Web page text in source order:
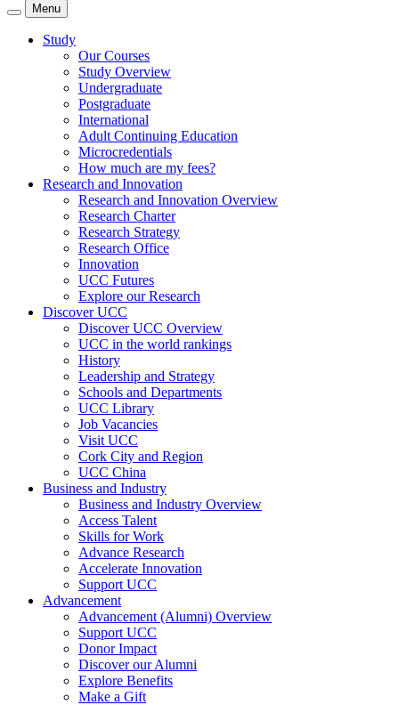
Menu
Study
Our Courses
Study Overview
Undergraduate
Postgraduate
International
Adult Continuing Education
Microcredentials
How much are my fees?
Research and Innovation
Research and Innovation Overview
Research Charter
Research Strategy
Research Office
Innovation
UCC Futures
Explore our Research
Discover UCC
Discover UCC Overview
UCC in the world rankings
History
Leadership and Strategy
Schools and Departments
UCC Library
Job Vacancies
Visit UCC
Cork City and Region
UCC China
Business and Industry
Business and Industry Overview
Access Talent
Skills for Work
Advance Research
Accelerate Innovation
Support UCC
Advancement
Advancement (Alumni) Overview
Support UCC
Donor Impact
Discover our Alumni
Explore Benefits
Make a Gift